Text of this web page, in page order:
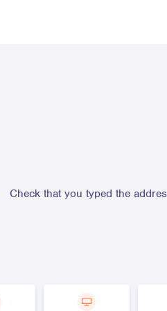
Check that you typed the